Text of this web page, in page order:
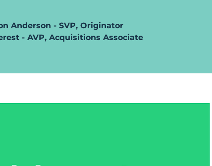
Anderson - SVP, Originator